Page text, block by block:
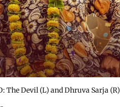
The Devil (L) and Dhruva Sarja (R)